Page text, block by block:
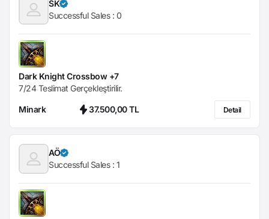
SK
Successful Sales : 0
Dark Knight Crossbow +7
7/24 Teslimat Gerçekleştirilir.
Minark 37.500,00 TL Detail
AÖ
Successful Sales : 1